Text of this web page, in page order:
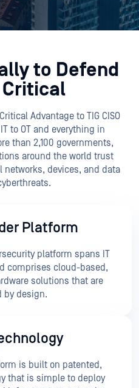
to Defend
Critical
Advantage to TIG CISO
to OT and everything in
than 2,100 governments,
around the world trust
networks, devices, and data
Platform
platform spans IT
comprises cloud-based,
solutions that are
by design.
is built on patented,
that is simple to deploy